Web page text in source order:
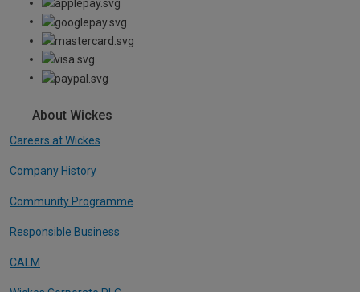
About Wickes
Careers at Wickes
Company History
Community Programme
Responsible Business
CALM